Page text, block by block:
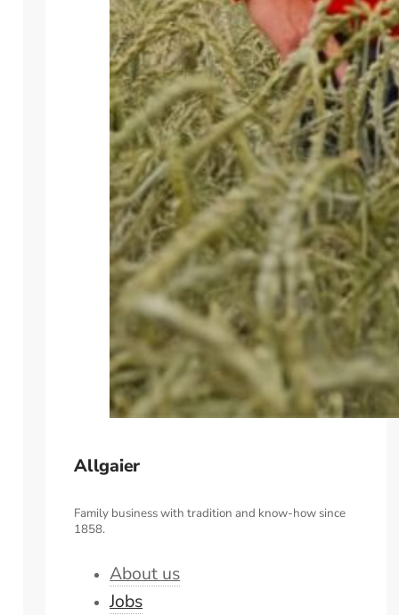
Allgaier
Family business with tradition and know-how since
1858.
About us
Jobs